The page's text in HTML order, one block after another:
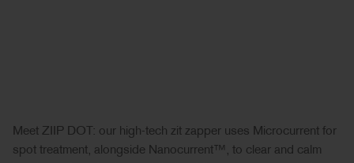
Meet ZIIP DOT: our high-tech zit zapper uses Microcurrent for
spot treatment, alongside Nanocurrent™, to clear and calm